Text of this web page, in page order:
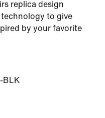
replica design
to give
by your favorite
BLK